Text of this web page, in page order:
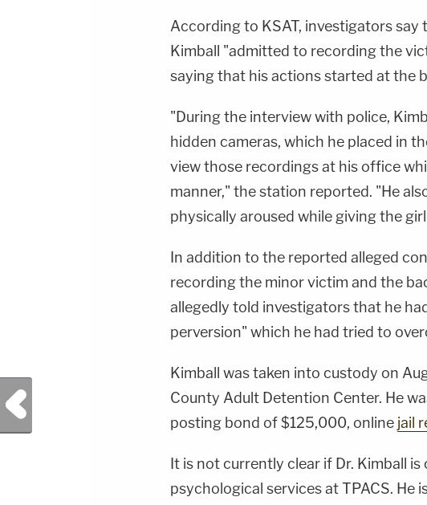
According to KSAT, investigators say
Kimball "admitted to recording the
saying that his actions started at the
"During the interview with police,
hidden cameras, which he placed in
view those recordings at his office
manner," the station reported. "He
physically aroused while giving the
In addition to the reported alleged
recording the minor victim and the
allegedly told investigators that he
perversion" which he had tried to
Kimball was taken into custody on
County Adult Detention Center. He
posting bond of $125,000, online jail
It is not currently clear if Dr. Kimball
psychological services at TPACS. He
Previous Post